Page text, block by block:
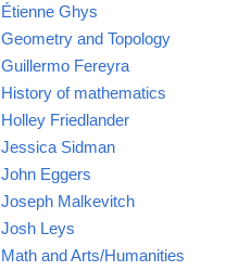
Étienne Ghys
Geometry and Topology
Guillermo Fereyra
History of mathematics
Holley Friedlander
Jessica Sidman
John Eggers
Joseph Malkevitch
Josh Leys
Math and Arts/Humanities